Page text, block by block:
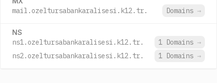
mail.ozeltursabankaralisesi.k12.tr. Domains →
NS
ns1.ozeltursabankaralisesi.k12.tr. 1 Domains →
ns2.ozeltursabankaralisesi.k12.tr.
1 Domains →